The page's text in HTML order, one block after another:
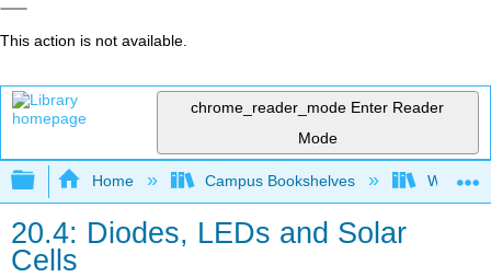
This action is not available.
chrome_reader_mode Enter Reader
Mode
Expand/collapse global hierarchy
Home Campus Bookshelves Williams
20.4: Diodes, LEDs and Solar
Cells